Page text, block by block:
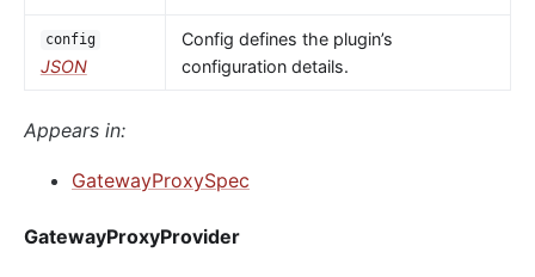
config
JSON
Config defines the plugin’s
configuration details.
Appears in:
GatewayProxySpec
GatewayProxyProvider